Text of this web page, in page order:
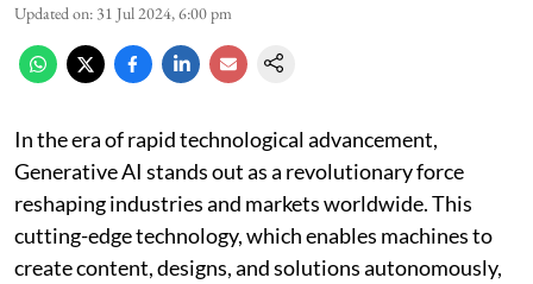
Updated on: 31 Jul 2024, 6:00 pm
In the era of rapid technological advancement,
Generative AI stands out as a revolutionary force
reshaping industries and markets worldwide. This
cutting-edge technology, which enables machines to
create content, designs, and solutions autonomously,